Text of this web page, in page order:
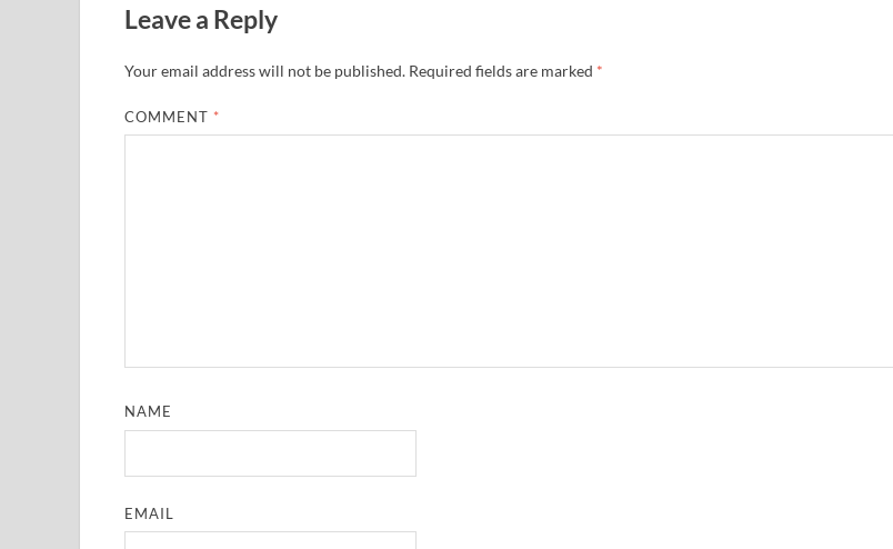
Leave a Reply
Your email address will not be published. Required fields are marked *
COMMENT *
NAME
EMAIL